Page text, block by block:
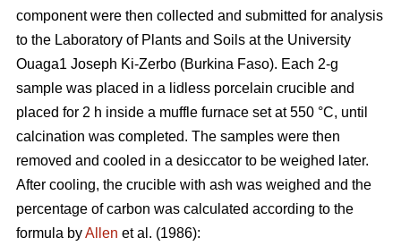
component were then collected and submitted for analysis
to the Laboratory of Plants and Soils at the University
Ouaga1 Joseph Ki-Zerbo (Burkina Faso). Each 2-g
sample was placed in a lidless porcelain crucible and
placed for 2 h inside a muffle furnace set at 550 °C, until
calcination was completed. The samples were then
removed and cooled in a desiccator to be weighed later.
After cooling, the crucible with ash was weighed and the
percentage of carbon was calculated according to the
formula byAllen et al. (1986):